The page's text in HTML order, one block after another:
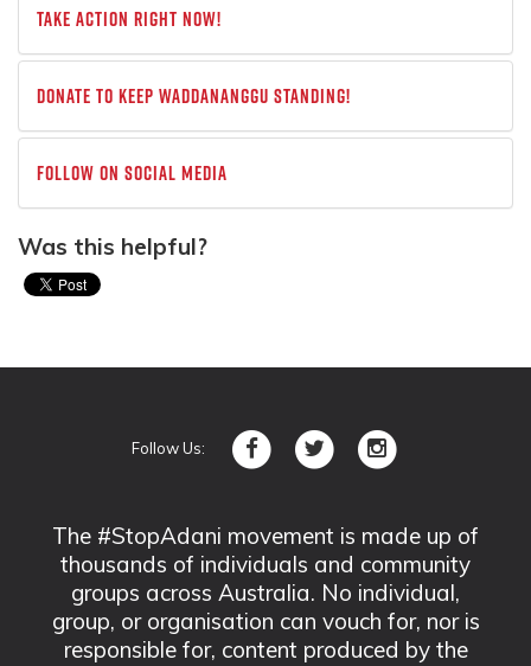
Take Action Right Now!
Donate to keep Waddananggu standing!
Follow on social media
Was this helpful?
Follow Us:
The #StopAdani movement is made up of
thousands of individuals and community
groups across Australia. No individual,
group, or organisation can vouch for, nor is
responsible for, content produced by the